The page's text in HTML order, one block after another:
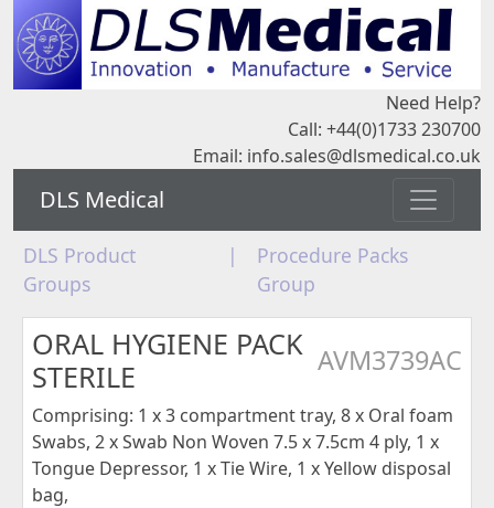
Need Help?
Call: +44(0)1733 230700
Email: info.sales@dlsmedical.co.uk
DLS Medical
DLS Product
Groups
|
Procedure Packs
Group
ORAL HYGIENE PACK
STERILE
AVM3739AC
Comprising: 1 x 3 compartment tray, 8 x Oral foam
Swabs, 2 x Swab Non Woven 7.5 x 7.5cm 4 ply, 1 x
Tongue Depressor, 1 x Tie Wire, 1 x Yellow disposal
bag,